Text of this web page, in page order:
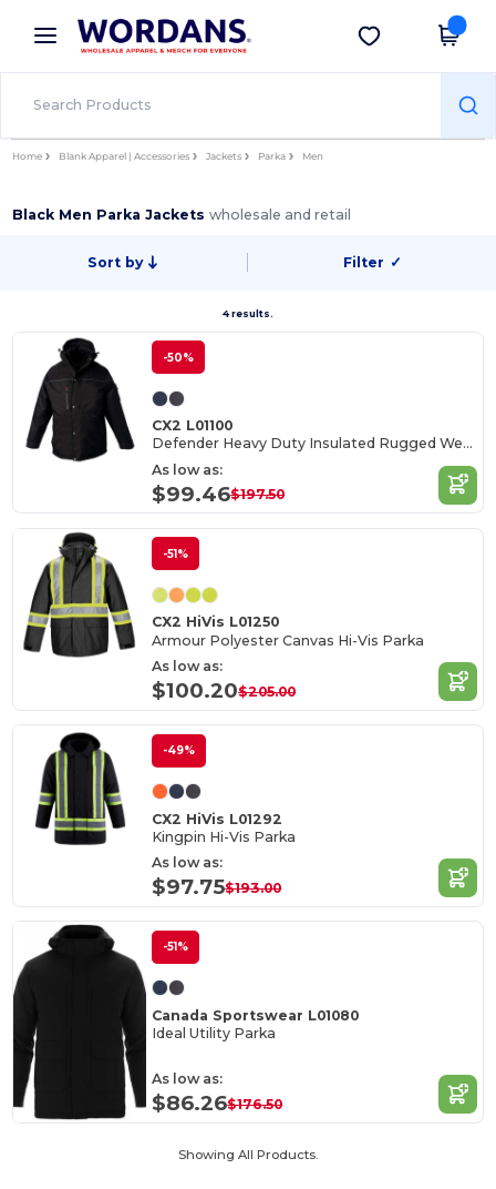
× Wordans App
Better prices on app!
Get the app
Home Blank Apparel | Accessories Jackets Parka Men
Black Men Parka Jacketswholesale and retail
Sort by Filter ✓
4 results.
-50%
CX2 L01100
Defender Heavy Duty Insulated Rugged Wear Parka
As low as:
$99.46$197.50
-51%
CX2 HiVis L01250
Armour Polyester Canvas Hi-Vis Parka
As low as:
$100.20$205.00
-49%
CX2 HiVis L01292
Kingpin Hi-Vis Parka
As low as:
$97.75$193.00
-51%
Canada Sportswear L01080
Ideal Utility Parka
As low as:
$86.26$176.50
Showing All Products.